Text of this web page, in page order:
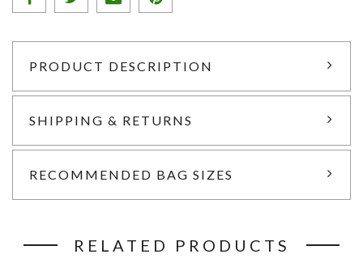
PRODUCT DESCRIPTION
SHIPPING & RETURNS
RECOMMENDED BAG SIZES
RELATED PRODUCTS